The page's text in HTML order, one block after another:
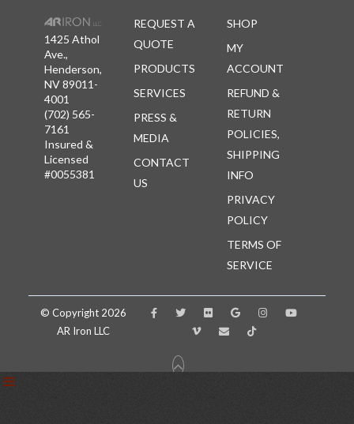
1425 Athol
Ave.,
Henderson,
NV 89011-
4001
(702) 565-
7161
Insured &
Licensed
#0055381
REQUEST A
QUOTE
PRODUCTS
SERVICES
PRESS &
MEDIA
CONTACT
US
SHOP
MY
ACCOUNT
REFUND &
RETURN
POLICIES,
SHIPPING
INFO
PRIVACY
POLICY
TERMS OF
SERVICE
© Copyright 2026
AR Iron LLC